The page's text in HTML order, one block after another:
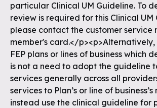
particular Clinical UM Guideline. To
review is required for this Clinical UM
please contact the customer service
member's card.</
FEP plans or lines of business which
is not a need to adopt the guideline
services generally across all
services to Plan’s or line of
instead use the clinical guideline for